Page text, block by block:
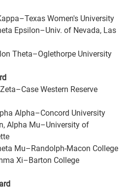
Women's University
Epsilon–Univ. of Nevada, Las
Theta–Oglethorpe University
Western Reserve
Alpha–Concord University
Alpha Mu–University of
Mu–Randolph-Macon College
Xi–Barton College